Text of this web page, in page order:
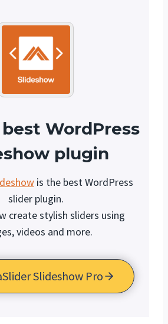
WordPress
plugin
is the best WordPress
slider plugin.
create stylish sliders using
videos and more.
Slideshow Pro